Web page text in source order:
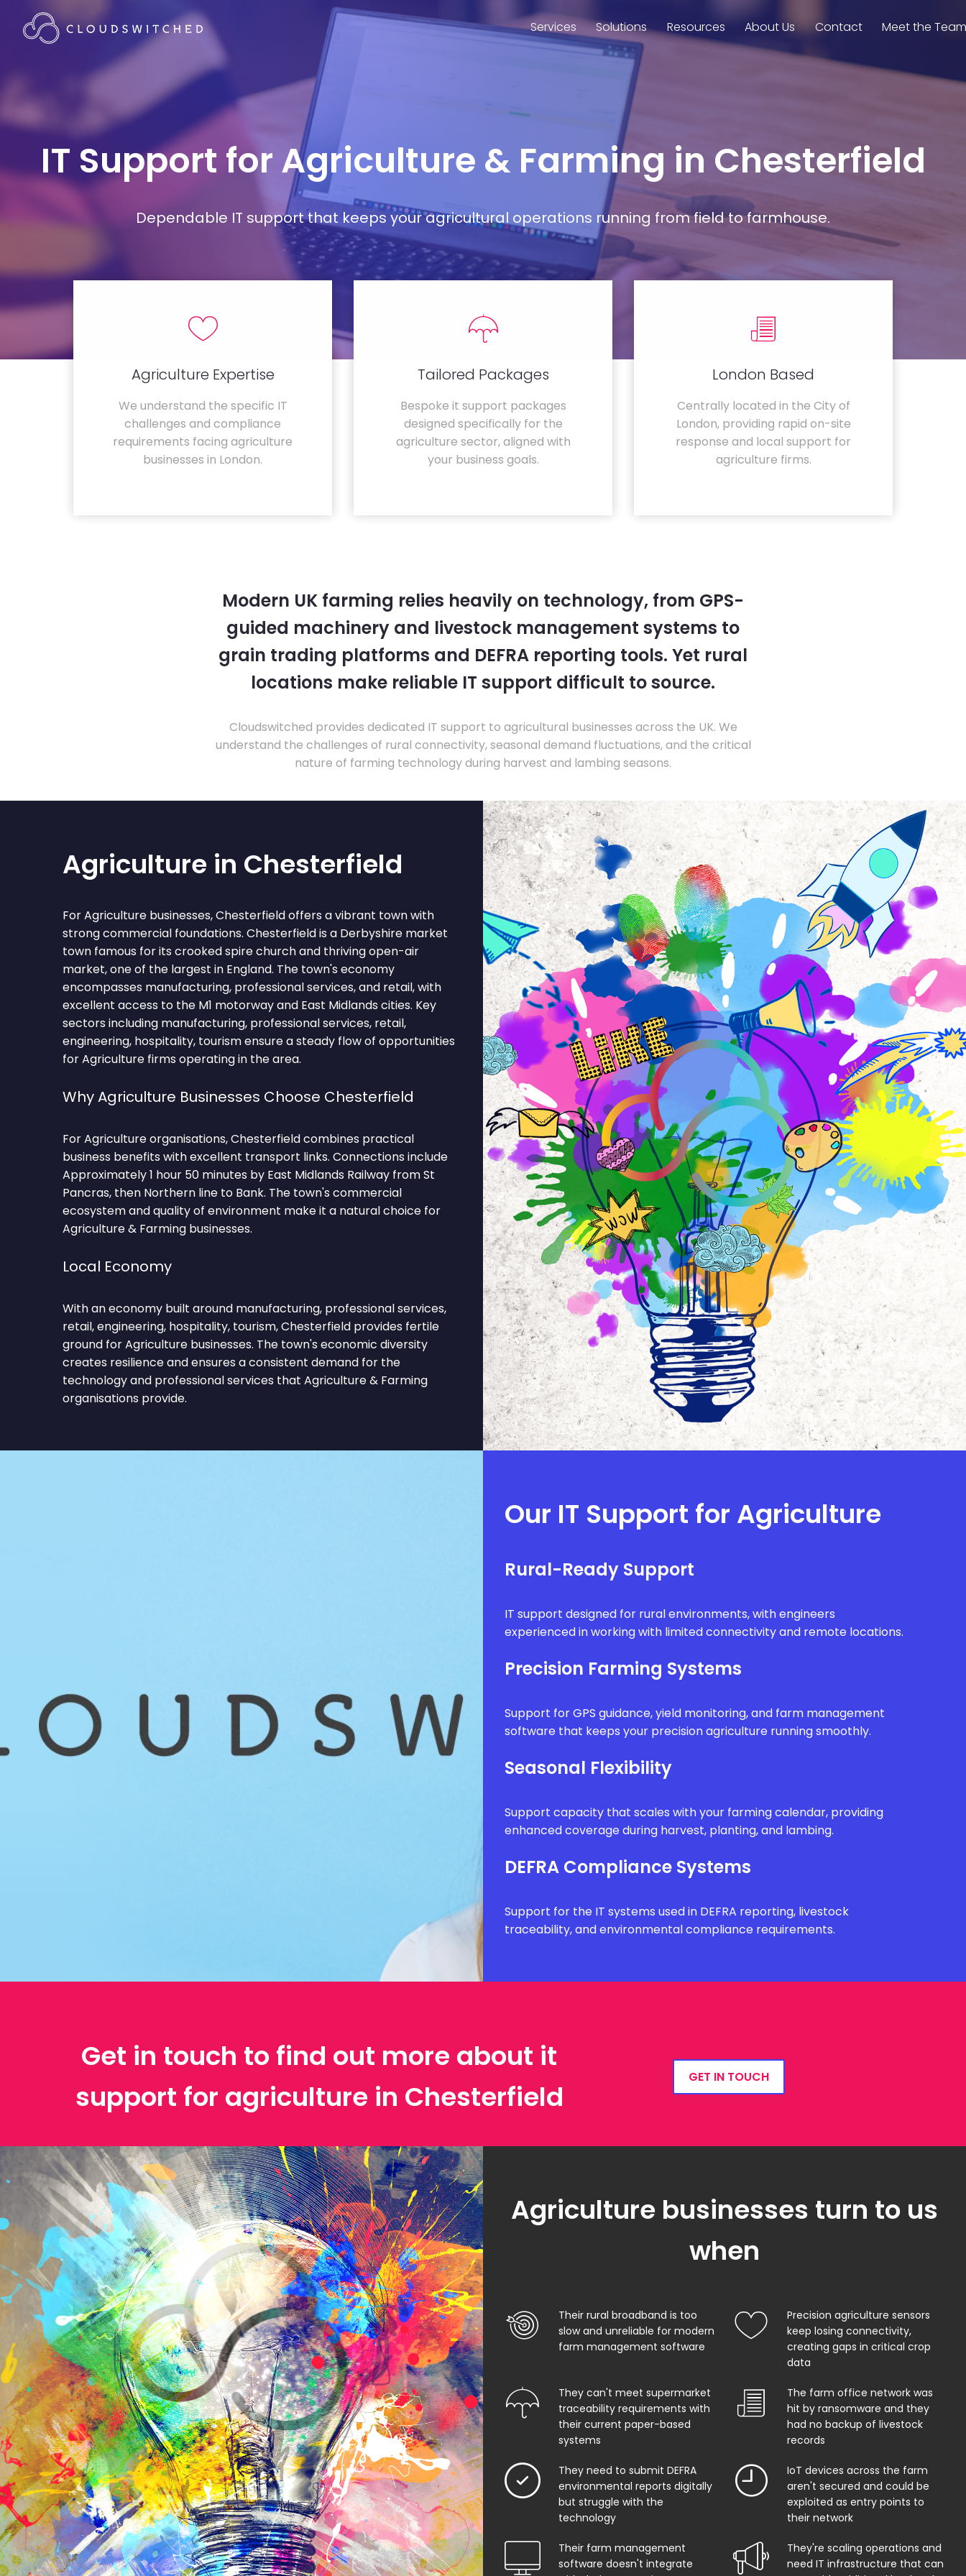
Services Solutions Resources About Us Contact Meet the
IT Support for Agriculture & Farming in Chesterfield
Dependable IT support that keeps your agricultural operations running from field to farmhouse.
Agriculture Expertise
We understand the specific IT
challenges and compliance
requirements facing agriculture
businesses in London.
Tailored Packages
Bespoke it support packages
designed specifically for the
agriculture sector, aligned with
your business goals.
London Based
Centrally located in the City of
London, providing rapid on-site
response and local support for
agriculture firms.
Modern UK farming relies heavily on technology, from GPS-
guided machinery and livestock management systems to
grain trading platforms and DEFRA reporting tools. Yet rural
locations make reliable IT support difficult to source.
Cloudswitched provides dedicated IT support to agricultural businesses across the UK. We
understand the challenges of rural connectivity, seasonal demand fluctuations, and the critical
nature of farming technology during harvest and lambing seasons.
Agriculture in Chesterfield
For Agriculture businesses, Chesterfield offers a vibrant town with
strong commercial foundations. Chesterfield is a Derbyshire market
town famous for its crooked spire church and thriving open-air
market, one of the largest in England. The town's economy
encompasses manufacturing, professional services, and retail, with
excellent access to the M1 motorway and East Midlands cities. Key
sectors including manufacturing, professional services, retail,
engineering, hospitality, tourism ensure a steady flow of opportunities
for Agriculture firms operating in the area.
Why Agriculture Businesses Choose Chesterfield
For Agriculture organisations, Chesterfield combines practical
business benefits with excellent transport links. Connections include
Approximately 1 hour 50 minutes by East Midlands Railway from St
Pancras, then Northern line to Bank. The town's commercial
ecosystem and quality of environment make it a natural choice for
Agriculture & Farming businesses.
Local Economy
With an economy built around manufacturing, professional services,
retail, engineering, hospitality, tourism, Chesterfield provides fertile
ground for Agriculture businesses. The town's economic diversity
creates resilience and ensures a consistent demand for the
technology and professional services that Agriculture & Farming
organisations provide.
Our IT Support for Agriculture
Rural-Ready Support
IT support designed for rural environments, with engineers
experienced in working with limited connectivity and remote locations.
Precision Farming Systems
Support for GPS guidance, yield monitoring, and farm management
software that keeps your precision agriculture running smoothly.
Seasonal Flexibility
Support capacity that scales with your farming calendar, providing
enhanced coverage during harvest, planting, and lambing.
DEFRA Compliance Systems
Support for the IT systems used in DEFRA reporting, livestock
traceability, and environmental compliance requirements.
Get in touch to find out more about it
support for agriculture in Chesterfield
GET IN TOUCH
Agriculture businesses turn to us
when
Their rural broadband is too
slow and unreliable for modern
farm management software
Precision agriculture sensors
keep losing connectivity,
creating gaps in critical crop
data
They can't meet supermarket
traceability requirements with
their current paper-based
systems
The farm office network was
hit by ransomware and they
had no backup of livestock
records
They need to submit DEFRA
environmental reports digitally
but struggle with the
technology
IoT devices across the farm
aren't secured and could be
exploited as entry points to
their network
Their farm management
software doesn't integrate
They're scaling operations and
need IT infrastructure that can